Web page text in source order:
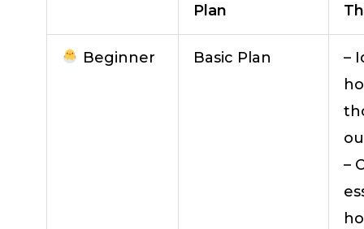
Plan
Beginner Basic Plan
–
–